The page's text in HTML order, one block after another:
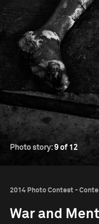
Photo story:9 of 12
2014 Photo Contest -
War and